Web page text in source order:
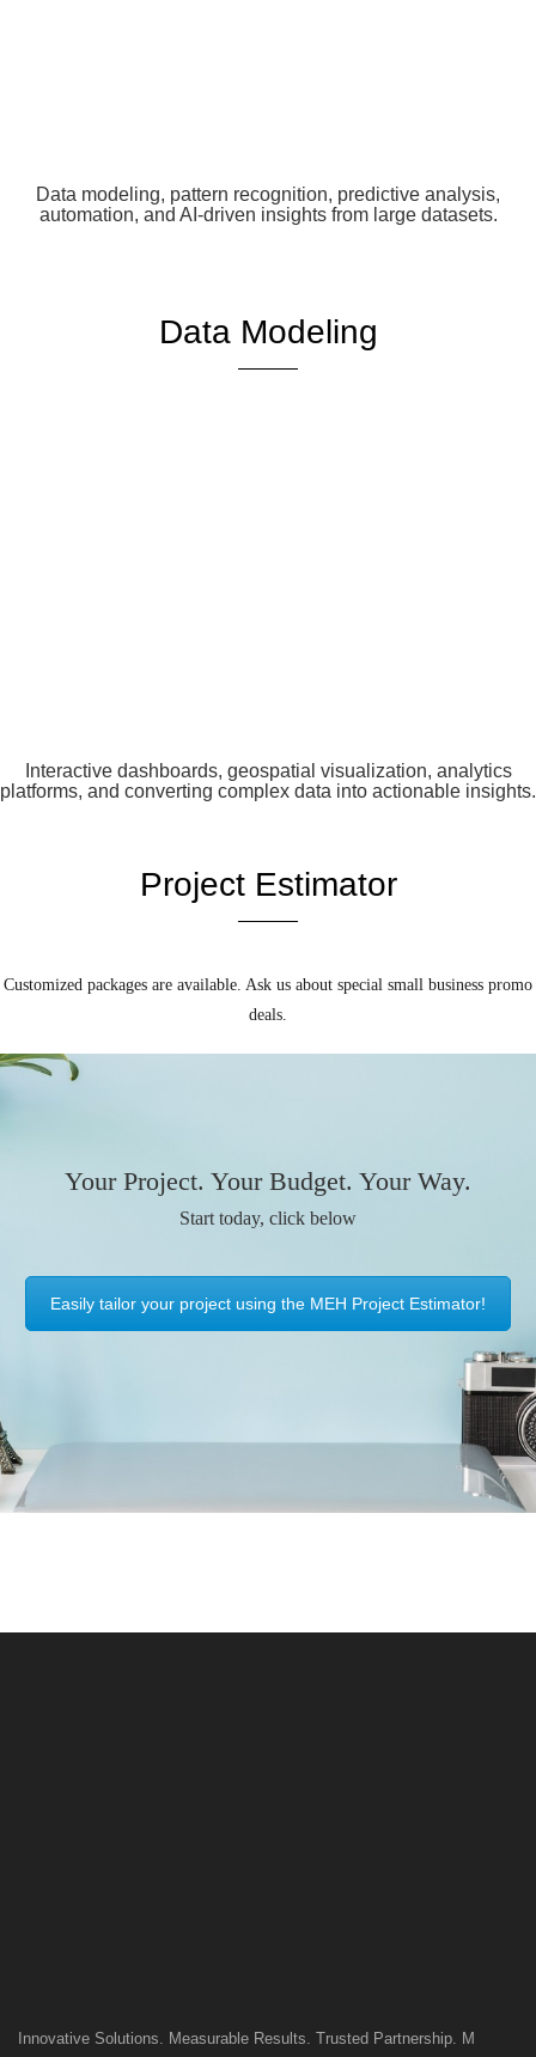
Data modeling, pattern recognition, predictive analysis,
automation, and AI-driven insights from large datasets.
Data Modeling
Interactive dashboards, geospatial visualization, analytics
platforms, and converting complex data into actionable insights.
Project Estimator
Customized packages are available. Ask us about special small business promo
deals.
Your Project. Your Budget. Your Way.
Start today, click below
Easily tailor your project using the MEH Project Estimator!
Innovative Solutions. Measurable Results. Trusted Partnership. M